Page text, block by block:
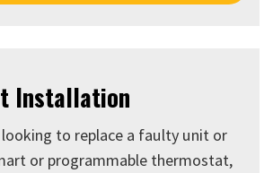
Installation
looking to replace a faulty unit or
or programmable thermostat,